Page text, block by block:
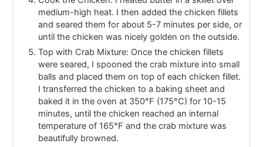
medium-high heat. I then added the chicken fillets
and seared them for about 5-7 minutes per side, or
until the chicken was nicely golden on the outside.
Top with Crab Mixture: Once the chicken fillets
were seared, I spooned the crab mixture into small
balls and placed them on top of each chicken fillet.
I transferred the chicken to a baking sheet and
baked it in the oven at 350°F (175°C) for 10-15
minutes, until the chicken reached an internal
temperature of 165°F and the crab mixture was
beautifully browned.